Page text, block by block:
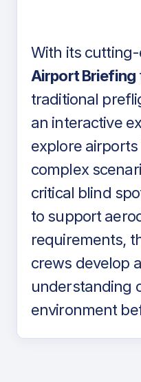
With its
Airport Briefing
traditional
an interactive
explore
complex
critical blind
to support
requirements,
crews develop
understanding
environment